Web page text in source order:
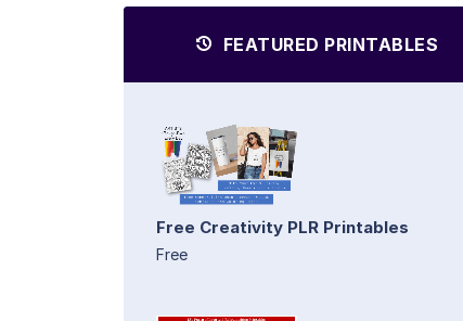
FEATURED PRINTABLES
Free Creativity PLR Printables
Free